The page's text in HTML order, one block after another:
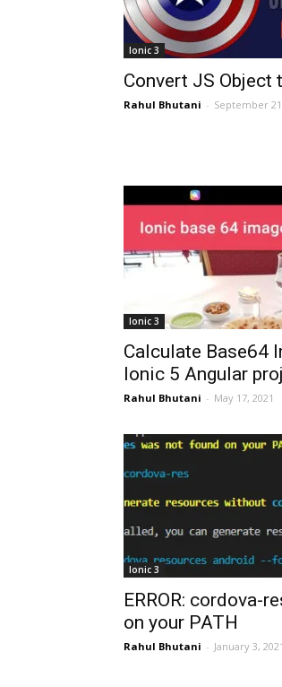
Ionic 3
Convert JS Object
Rahul Bhutani - September
Ionic 3
Calculate Base64
Ionic 5 Angular
Rahul Bhutani - May 17, 2021
Ionic 3
ERROR: cordova-
on your PATH
Rahul Bhutani - January 3, 2021